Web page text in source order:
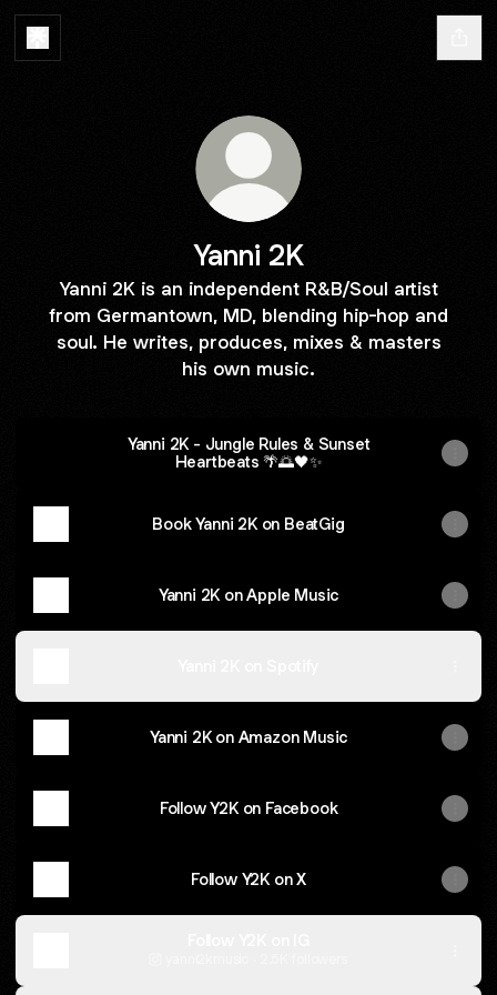
Yanni 2K
Yanni 2K is an independent R&B/Soul artist
from Germantown, MD, blending hip-hop and
soul. He writes, produces, mixes & masters
his own music.
Yanni 2K - Jungle Rules & Sunset
Heartbeats 🌴🌅🖤✨
Book Yanni 2K on BeatGig
Yanni 2K on Apple Music
Yanni 2K on Amazon Music
Follow Y2K on Facebook
Follow Y2K on X